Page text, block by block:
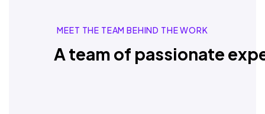
MEET THE TEAM BEHIND THE WORK
A team of passionate